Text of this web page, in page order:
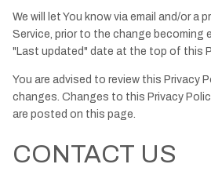
We will let You know via email and/or a
Service, prior to the change becoming
"Last updated" date at the top of this
You are advised to review this Privacy
changes. Changes to this Privacy
are posted on this page.
CONTACT US